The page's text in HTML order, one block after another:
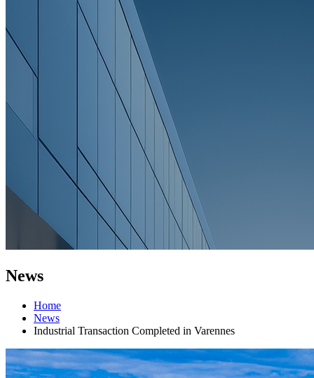
News
Home
News
Industrial Transaction Completed in Varennes